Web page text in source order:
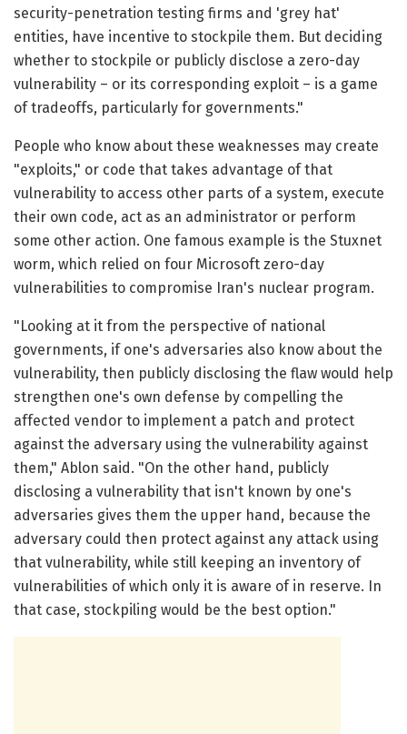
security-penetration testing firms and 'grey hat'
entities, have incentive to stockpile them. But deciding
whether to stockpile or publicly disclose a zero-day
vulnerability – or its corresponding exploit – is a game
of tradeoffs, particularly for governments."
People who know about these weaknesses may create
"exploits," or code that takes advantage of that
vulnerability to access other parts of a system, execute
their own code, act as an administrator or perform
some other action. One famous example is the Stuxnet
worm, which relied on four Microsoft zero-day
vulnerabilities to compromise Iran's nuclear program.
"Looking at it from the perspective of national
governments, if one's adversaries also know about the
vulnerability, then publicly disclosing the flaw would help
strengthen one's own defense by compelling the
affected vendor to implement a patch and protect
against the adversary using the vulnerability against
them," Ablon said. "On the other hand, publicly
disclosing a vulnerability that isn't known by one's
adversaries gives them the upper hand, because the
adversary could then protect against any attack using
that vulnerability, while still keeping an inventory of
vulnerabilities of which only it is aware of in reserve. In
that case, stockpiling would be the best option."